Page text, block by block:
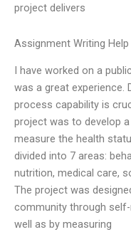
project delivers
Assignment Writing
I have worked on a
was a great experience.
process capability is
project was to develop
measure the health
divided into 7 areas:
nutrition, medical care,
The project was
community through
well as by measuring